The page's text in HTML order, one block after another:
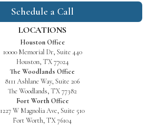
Schedule a Call
LOCATIONS
Houston Office
10000 Memorial Dr, Suite 440
Houston, TX 77024
The Woodlands Office
8111 Ashlane Way, Suite 206
The Woodlands, TX 77382
Fort Worth Office
1227 W Magnolia Ave, Suite 510
Fort Worth, TX 76104